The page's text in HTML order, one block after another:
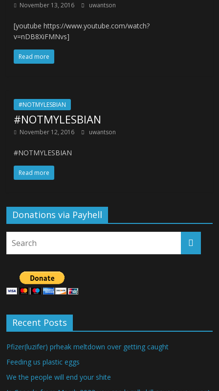
November 13, 2016 uwantson
[youtube https://www.youtube.com/watch?
v=nDB8XiFMNvs]
Read more
#NOTMYLESBIAN
#NOTMYLESBIAN
November 12, 2016 uwantson
#NOTMYLESBIAN
Read more
Donations via Payhell
Recent Posts
Pfizer(luzifer) prheak meltdown over getting caught
Feeding us plastic eggs
We the people will end your shite